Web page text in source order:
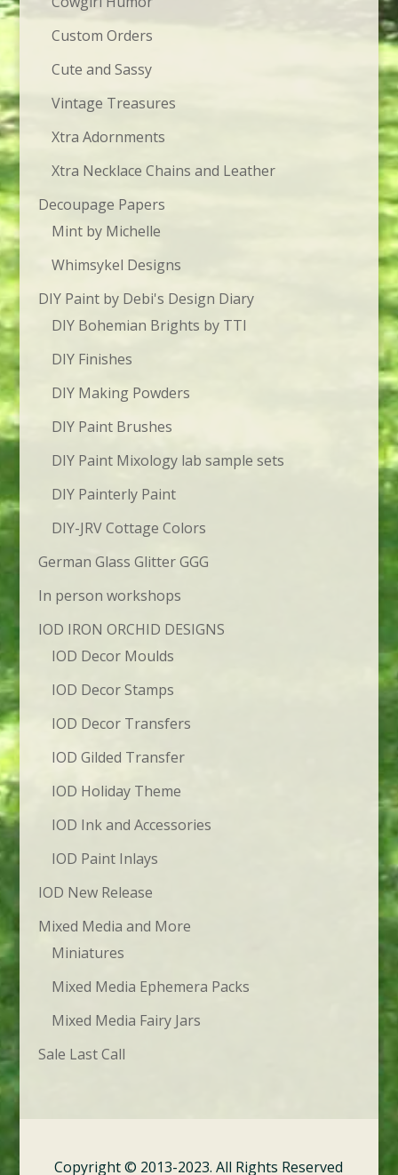
Custom Orders
Cute and Sassy
Vintage Treasures
Xtra Adornments
Xtra Necklace Chains and Leather
Decoupage Papers
Mint by Michelle
Whimsykel Designs
DIY Paint by Debi's Design Diary
DIY Bohemian Brights by TTI
DIY Finishes
DIY Making Powders
DIY Paint Brushes
DIY Paint Mixology lab sample sets
DIY Painterly Paint
DIY-JRV Cottage Colors
German Glass Glitter GGG
In person workshops
IOD IRON ORCHID DESIGNS
IOD Decor Moulds
IOD Decor Stamps
IOD Decor Transfers
IOD Gilded Transfer
IOD Holiday Theme
IOD Ink and Accessories
IOD Paint Inlays
IOD New Release
Mixed Media and More
Miniatures
Mixed Media Ephemera Packs
Mixed Media Fairy Jars
Sale Last Call
Copyright © 2013-2023. All Rights Reserved